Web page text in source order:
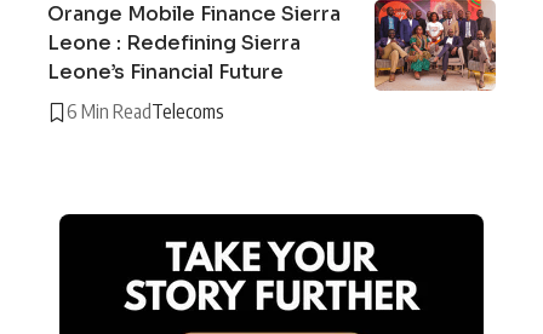
Orange Mobile Finance Sierra
Leone : Redefining Sierra
Leone’s Financial Future
6 Min ReadTelecoms